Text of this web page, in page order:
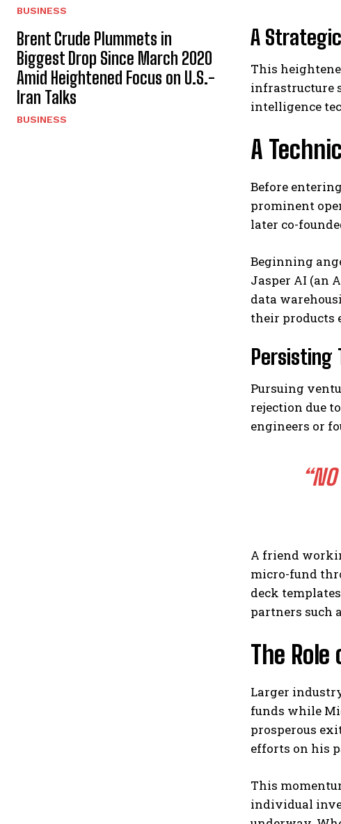
BUSINESS
Brent Crude Plummets in
Biggest Drop Since March 2020
Amid Heightened Focus on U.S.-
Iran Talks
BUSINESS
A
This
infrastructure
intelligence
A
Before
prominent
later co-
Beginning
Jasper AI (an
data
their products
Persisting
Pursuing
rejection due
engineers or
A friend
micro-fund
deck
partners such
The
Larger
funds while
prosperous
efforts on his
This
individual